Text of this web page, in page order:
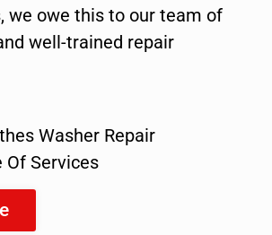
we owe this to our team of
well-trained repair
Washer Repair
Of Services